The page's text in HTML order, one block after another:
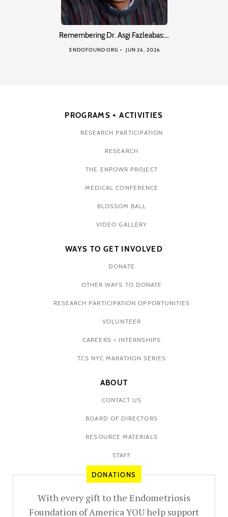
Remembering Dr. Asgi Fazleabas:…
ENDOFOUND ORG JUN 26, 2026
PROGRAMS + ACTIVITIES
RESEARCH PARTICIPATION
RESEARCH
THE ENPOWR PROJECT
MEDICAL CONFERENCE
BLOSSOM BALL
VIDEO GALLERY
WAYS TO GET INVOLVED
DONATE
OTHER WAYS TO DONATE
RESEARCH PARTICIPATION OPPORTUNITIES
VOLUNTEER
CAREERS + INTERNSHIPS
TCS NYC MARATHON SERIES
ABOUT
CONTACT US
BOARD OF DIRECTORS
RESOURCE MATERIALS
STAFF
DONATIONS
With every gift to the Endometriosis
Foundation of America YOU help support